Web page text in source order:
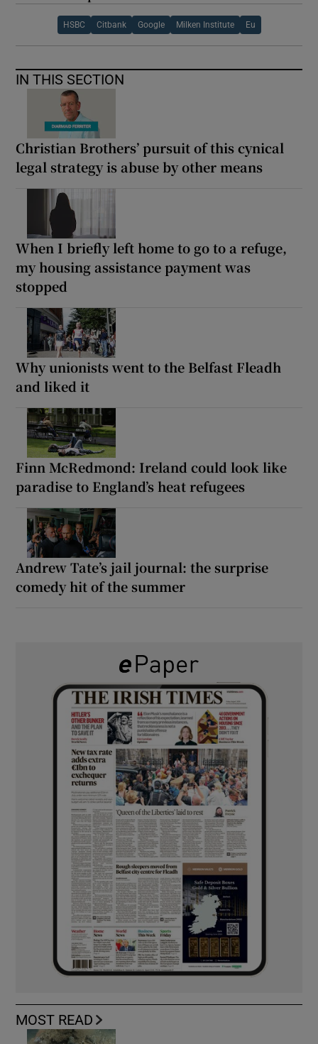
HSBC Citbank Google Milken Institute Eu
IN THIS SECTION
Christian Brothers’ pursuit of this cynical
legal strategy is abuse by other means
When I briefly left home to go to a refuge,
my housing assistance payment was
stopped
Why unionists went to the Belfast Fleadh
and liked it
Finn McRedmond: Ireland could look like
paradise to England’s heat refugees
Andrew Tate’s jail journal: the surprise
comedy hit of the summer
MOST READ